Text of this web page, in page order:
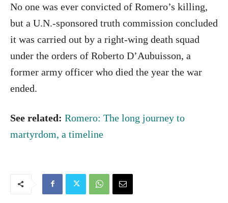
No one was ever convicted of Romero’s killing,
but a U.N.-sponsored truth commission concluded
it was carried out by a right-wing death squad
under the orders of Roberto D’Aubuisson, a
former army officer who died the year the war
ended.
See related: Romero: The long journey to
martyrdom, a timeline